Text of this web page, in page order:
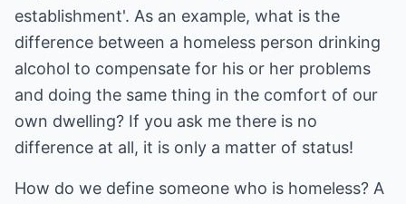
establishment'. As an example, what is the
difference between a homeless person drinking
alcohol to compensate for his or her problems
and doing the same thing in the comfort of our
own dwelling? If you ask me there is no
difference at all, it is only a matter of status!
How do we define someone who is homeless? A